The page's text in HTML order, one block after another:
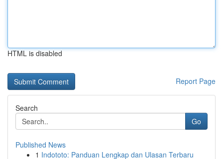
HTML is disabled
Report Page
Search
Go
Published News
1 Indototo: Panduan Lengkap dan Ulasan Terbaru